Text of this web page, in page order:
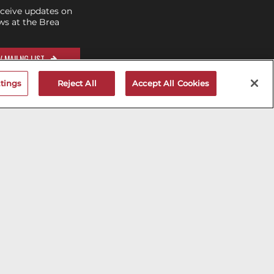
updates on
at the Brea
MAILNG LIST
Reject All Accept All Cookies